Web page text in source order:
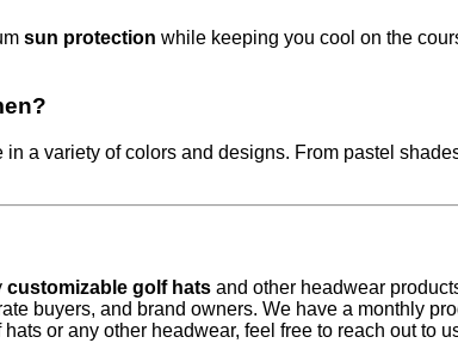
sun protection while keeping you cool on the
in a variety of colors and designs. From pastel
customizable golf hats and other headwear
buyers, and brand owners. We have a monthly
or any other headwear, feel free to reach out to